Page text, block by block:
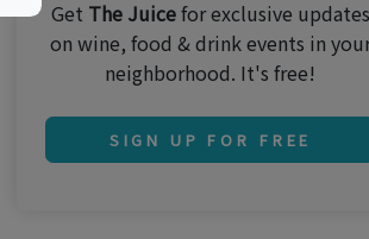
Get The Juicefor exclusive updates
on wine, food & drink events in
neighborhood. It's free!
SIGN UP FOR FREE